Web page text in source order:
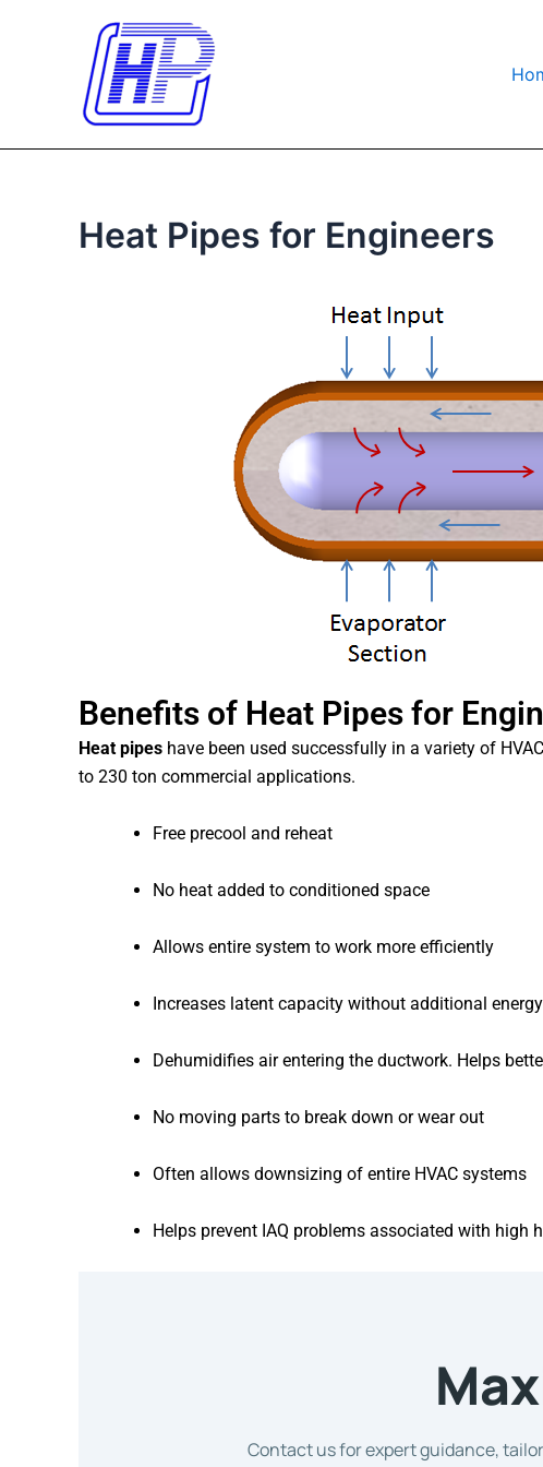
Heat Pipes for Engineers
Benefits of Heat Pipes for
Heat pipes have been used successfully in a variety of
to 230 ton commercial applications.
Free precool and reheat
No heat added to conditioned space
Allows entire system to work more efficiently
Increases latent capacity without additional
Dehumidifies air entering the ductwork. Helps
No moving parts to break down or wear out
Often allows downsizing of entire HVAC systems
Helps prevent IAQ problems associated with high
Contact us for expert guidance,